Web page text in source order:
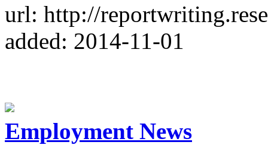
url: http://
added: 2014-11-01
Employment News